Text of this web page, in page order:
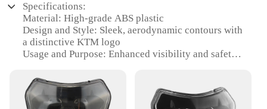
Specifications:
Material: High-grade ABS plastic
Design and Style: Sleek, aerodynamic contours with
a distinctive KTM logo
Usage and Purpose: Enhanced visibility and safety
Performance and Property: High-intensity LED
lighting for superior brightness
Parts and Accessories: Includes complete set of